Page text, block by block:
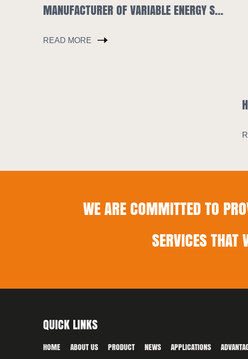
MANUFACTURER OF VARIABLE ENERGY SAVING INJECTION MOLDING MACHINE SLA1180
HOPPER DRYER &AUTO-LOADER
WE ARE COMMITTED TO
SERVICES
QUICK LINKS
HOME ABOUT US PRODUCT NEWS APPLICATIONS